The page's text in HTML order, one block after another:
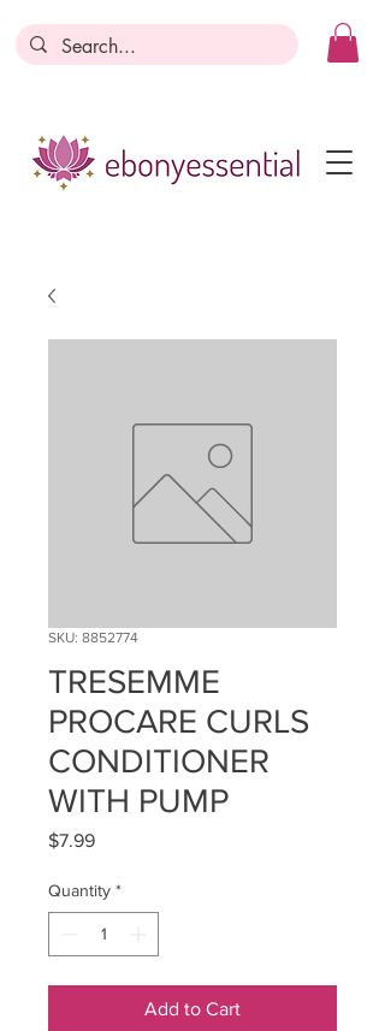
SKU: 8852774
TRESEMME
PROCARE CURLS
CONDITIONER
WITH PUMP
$7.99Price
Quantity *
Add to Cart